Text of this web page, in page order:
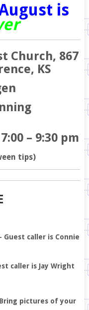
is
Church, 867
KS
– 9:30 pm
tips)
Guest caller is Connie
caller is Jay Wright
pictures of your